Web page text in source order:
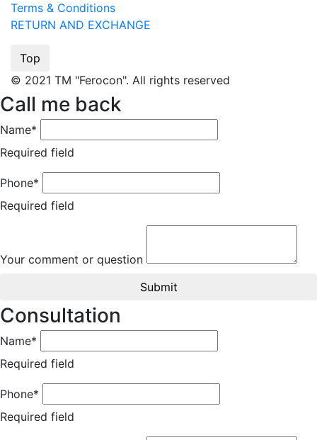
Terms & Conditions
RETURN AND EXCHANGE
Top
© 2021 TM "Ferocon". All rights reserved
Call me back
Name*
Required field
Phone*
Required field
Your comment or question
Submit
Consultation
Name*
Required field
Phone*
Required field